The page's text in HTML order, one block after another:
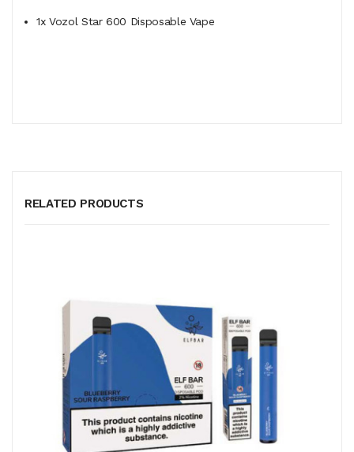
1x Vozol Star 600 Disposable Vape
RELATED PRODUCTS